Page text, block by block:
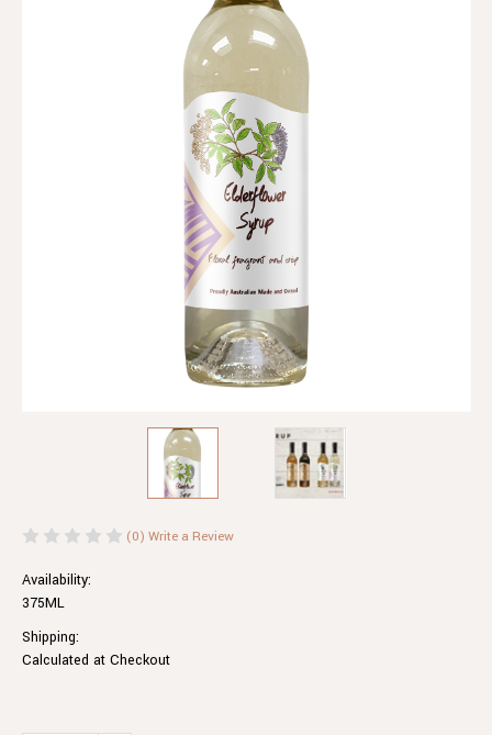
(0) Write a Review
Availability:
375ML
Shipping:
Calculated at Checkout